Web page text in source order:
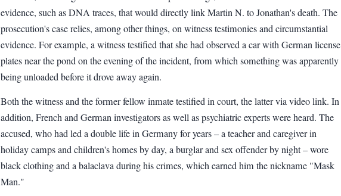
evidence, such as DNA traces, that would directly link Martin N. to Jonathan's death. The
prosecution's case relies, among other things, on witness testimonies and circumstantial
evidence. For example, a witness testified that she had observed a car with German license
plates near the pond on the evening of the incident, from which something was apparently
being unloaded before it drove away again.
Both the witness and the former fellow inmate testified in court, the latter via video link. In
addition, French and German investigators as well as psychiatric experts were heard. The
accused, who had led a double life in Germany for years – a teacher and caregiver in
holiday camps and children's homes by day, a burglar and sex offender by night – wore
black clothing and a balaclava during his crimes, which earned him the nickname "Mask
Man."